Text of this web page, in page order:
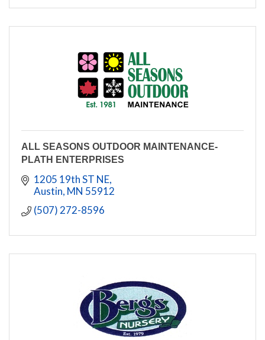
ALL SEASONS OUTDOOR MAINTENANCE-
PLATH ENTERPRISES
1205 19th ST NE
Austin MN 55912
(507) 272-8596